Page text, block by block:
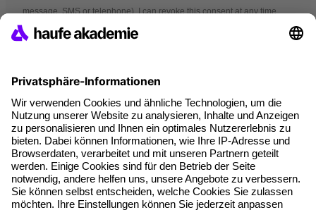
message, SMS or telephone). I can revoke this consent at any time.
*Mandatory fields
Terms and conditions
Legal notice